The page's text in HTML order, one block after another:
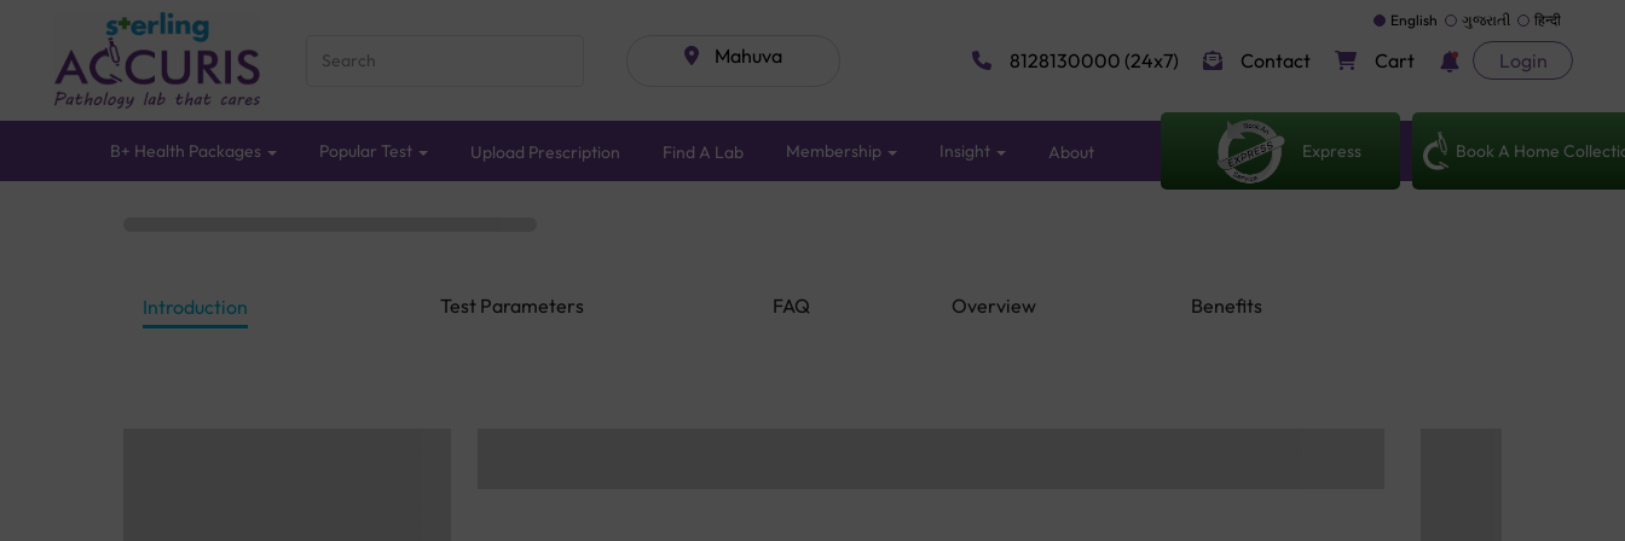
Mahuva
English ગુજરાતી हिन्दी
8128130000 (24x7) Contact Cart Login
B+ Health Packages Popular Test Upload Prescription Find A Lab Membership Insight About Express Book A Home
Introduction Test Parameters FAQ Overview Benefits